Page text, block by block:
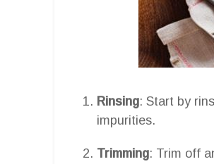
Rinsing: Start by
impurities.
Trimming: Trim off